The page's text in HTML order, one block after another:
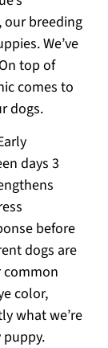
our breeding
We’ve
top of
comes to
dogs.
days 3
before
dogs are
common
color,
what we’re